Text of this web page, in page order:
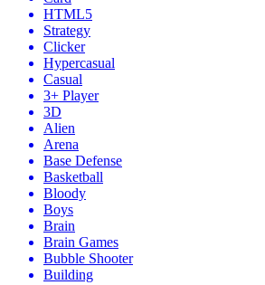
HTML5
Strategy
Clicker
Hypercasual
Casual
3+ Player
3D
Alien
Arena
Base Defense
Basketball
Bloody
Boys
Brain
Brain Games
Bubble Shooter
Building